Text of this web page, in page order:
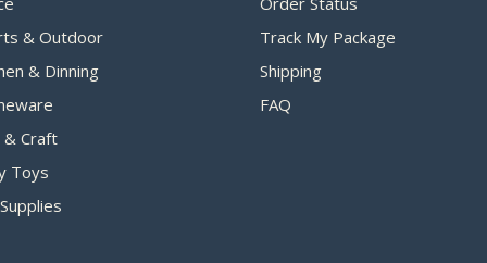
& Outdoor
& Dinning
Craft
Toys
Track My Package
Shipping
FAQ